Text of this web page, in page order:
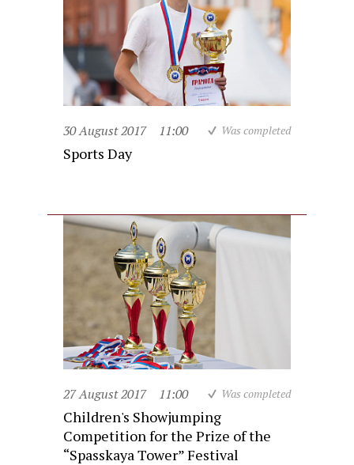
30 August 2017 11:00 Was completed
Sports Day
27 August 2017 11:00 Was completed
Children's Showjumping
Competition for the Prize of the
“Spasskaya Tower” Festival